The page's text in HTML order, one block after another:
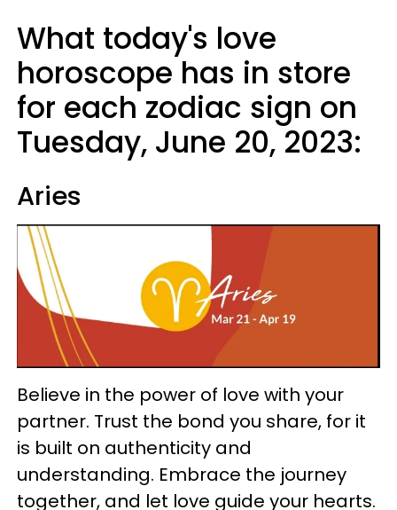
What today's love
horoscope has in store
for each zodiac sign on
Tuesday, June 20, 2023:
Aries
Believe in the power of love with your
partner. Trust the bond you share, for it
is built on authenticity and
understanding. Embrace the journey
together, and let love guide your hearts.